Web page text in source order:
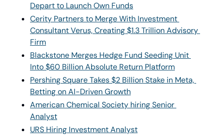
Depart to Launch Own Funds
Cerity Partners to Merge With Investment
Consultant Verus, Creating $1.3 Trillion Advisory
Firm
Blackstone Merges Hedge Fund Seeding Unit
Into $60 Billion Absolute Return Platform
Pershing Square Takes $2 Billion Stake in Meta,
Betting on AI-Driven Growth
American Chemical Society hiring Senior
Analyst
URS Hiring Investment Analyst